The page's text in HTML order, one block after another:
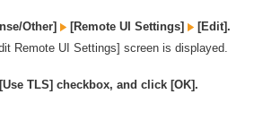
Other] [Remote UI Settings]
[Edit].
Remote UI Settings] screen is displayed.
TLS] checkbox, and click [OK].